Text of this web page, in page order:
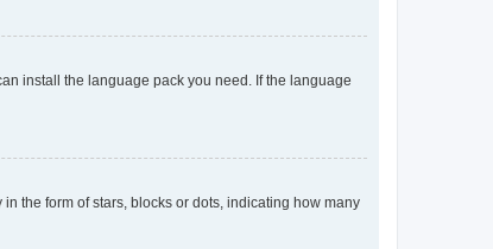
install the language pack you need. If the language
the form of stars, blocks or dots, indicating how many